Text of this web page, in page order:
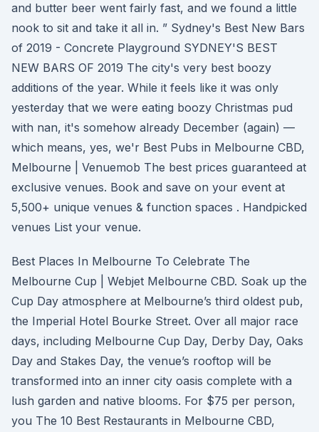
and butter beer went fairly fast, and we found a little
nook to sit and take it all in. ” Sydney's Best New Bars
of 2019 - Concrete Playground SYDNEY'S BEST
NEW BARS OF 2019 The city's very best boozy
additions of the year. While it feels like it was only
yesterday that we were eating boozy Christmas pud
with nan, it's somehow already December (again) —
which means, yes, we'r Best Pubs in Melbourne CBD,
Melbourne | Venuemob The best prices guaranteed at
exclusive venues. Book and save on your event at
5,500+ unique venues & function spaces . Handpicked
venues List your venue.
Best Places In Melbourne To Celebrate The
Melbourne Cup | Webjet Melbourne CBD. Soak up the
Cup Day atmosphere at Melbourne’s third oldest pub,
the Imperial Hotel Bourke Street. Over all major race
days, including Melbourne Cup Day, Derby Day, Oaks
Day and Stakes Day, the venue’s rooftop will be
transformed into an inner city oasis complete with a
lush garden and native blooms. For $75 per person,
you The 10 Best Restaurants in Melbourne CBD,